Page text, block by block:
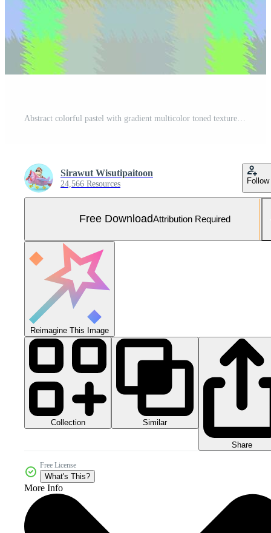
Sirawut Wisutipaitoon
24,566 Resources Follow
Free DownloadAttribution Required
Reimagine This Image
Collection Similar
Share
Free License
What's This?
More Info